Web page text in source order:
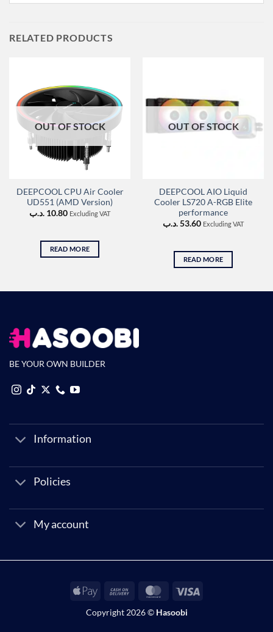
RELATED PRODUCTS
OUT OF STOCK
DEEPCOOL CPU Air Cooler
UD551 (AMD Version)
10.80 .د.ب Excluding VAT
READ MORE
OUT OF STOCK
DEEPCOOL AIO Liquid
Cooler LS720 A-RGB Elite
performance
53.60.د.ب Excluding VAT
READ MORE
BE YOUR OWN BUILDER
Information
Policies
My account
Apple
Cash
Delivery
MasterCard
Copyright 2026 © Hasoobi